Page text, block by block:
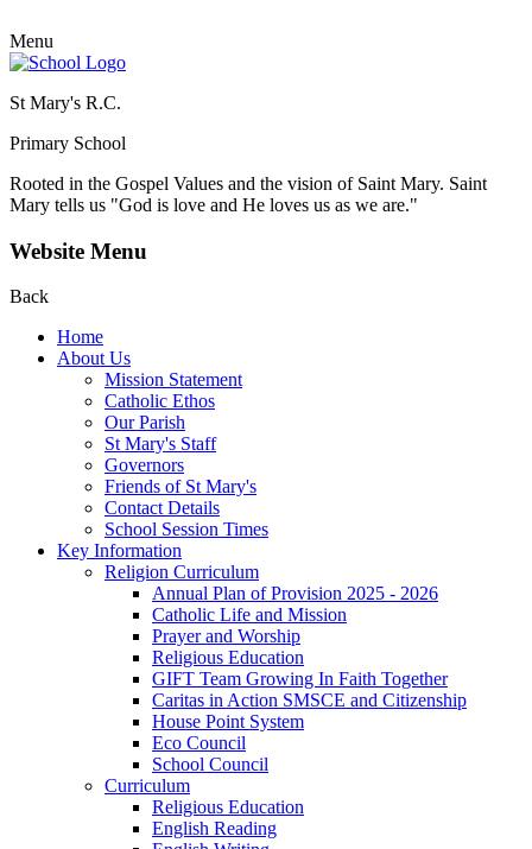
Menu
St Mary's R.C.
Primary School
Rooted in the Gospel Values and the vision of Saint Mary. Saint
Mary tells us "God is love and He loves us as we are."
Website Menu
Back
Home
About Us
Mission Statement
Catholic Ethos
Our Parish
St Mary's Staff
Governors
Friends of St Mary's
Contact Details
School Session Times
Key Information
Religion Curriculum
Annual Plan of Provision 2025 - 2026
Catholic Life and Mission
Prayer and Worship
Religious Education
GIFT Team Growing In Faith Together
Caritas in Action SMSCE and Citizenship
House Point System
Eco Council
School Council
Curriculum
Religious Education
English Reading